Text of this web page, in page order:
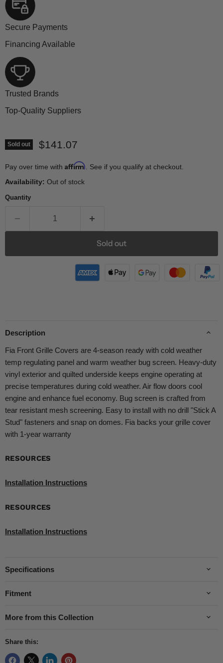
Secure Payments
Financing Available
Trusted Brands
Top-Quality Suppliers
Sold out Current price
$141.07
Pay over time with Affirm . See if you qualify at checkout.
Availability: Out of stock
Quantity
Sold out
Description
Fia Front Grille Covers are 4-season ready with cold weather
temp regulating panel and warm weather bug screen. Heavy-duty
vinyl exterior and quilted underside keeps engine operating at
precise temperatures during cold weather. Air flow doors cool
engine and enhance fuel economy. Bug screen is crafted from
tear resistant mesh screening. Easy to install with no drill "Stick A
Stud" fasteners and snap on domes. Fia backs your grille cover
with 1-year warranty
RESOURCES
Installation Instructions
RESOURCES
Installation Instructions
Specifications
Fitment
More from this Collection
Share this: